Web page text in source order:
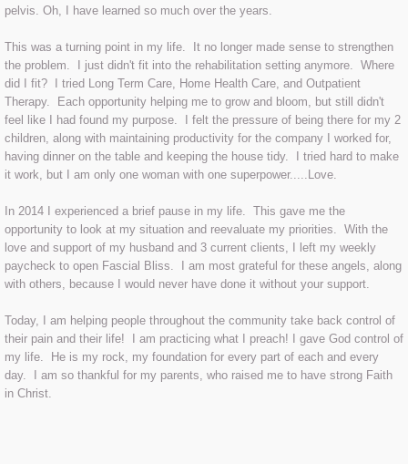
pelvis. Oh, I have learned so much over the years.
This was a turning point in my life. It no longer made sense to strengthen
the problem. I just didn't fit into the rehabilitation setting anymore. Where
did I fit? I tried Long Term Care, Home Health Care, and Outpatient
Therapy. Each opportunity helping me to grow and bloom, but still didn't
feel like I had found my purpose. I felt the pressure of being there for my 2
children, along with maintaining productivity for the company I worked for,
having dinner on the table and keeping the house tidy. I tried hard to make
it work, but I am only one woman with one superpower.....Love.
In 2014 I experienced a brief pause in my life. This gave me the
opportunity to look at my situation and reevaluate my priorities. With the
love and support of my husband and 3 current clients, I left my weekly
paycheck to open Fascial Bliss. I am most grateful for these angels, along
with others, because I would never have done it without your support.
Today, I am helping people throughout the community take back control of
their pain and their life! I am practicing what I preach! I gave God control of
my life. He is my rock, my foundation for every part of each and every
day. I am so thankful for my parents, who raised me to have strong Faith
in Christ.